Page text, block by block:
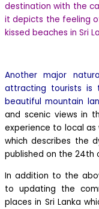
destination with the
it depicts the feeling
kissed beaches in Sri
Another major
attracting tourists is
beautiful mountain
and scenic views in
experience to local
which describes the
published on the
In addition to the
to updating the
places in Sri Lanka